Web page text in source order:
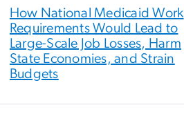
How National Medicaid Work
Requirements Would Lead to
Large-Scale Job Losses, Harm
State Economies, and Strain
Budgets